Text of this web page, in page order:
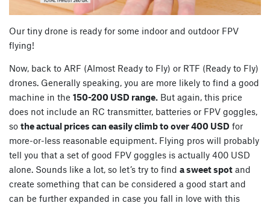
Our tiny drone is ready for some indoor and outdoor FPV
flying!
Now, back to ARF (Almost Ready to Fly) or RTF (Ready to Fly)
drones. Generally speaking, you are more likely to find a good
machine in the 150-200 USD range. But again, this price
does not include an RC transmitter, batteries or FPV goggles,
so the actual prices can easily climb to over 400 USD for
more-or-less reasonable equipment. Flying pros will probably
tell you that a set of good FPV goggles is actually 400 USD
alone. Sounds like a lot, so let’s try to find a sweet spot and
create something that can be considered a good start and
can be further expanded in case you fall in love with this